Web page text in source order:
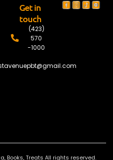
Get in
touch
(423)
570
-1000
Books, Treats All rights reserved.